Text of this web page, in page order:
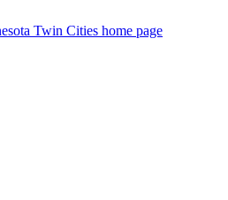
Twin Cities home page